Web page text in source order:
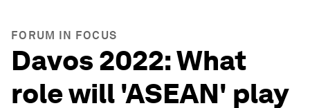
FORUM IN FOCUS
Davos 2022: What
role will 'ASEAN' play